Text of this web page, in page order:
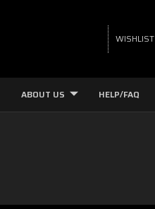
WISHLIST
ABOUT US HELP/FAQ